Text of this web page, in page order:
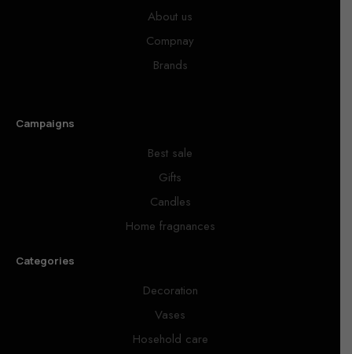
About us
Compnay
Brands
Campaigns
Best sale
Gifts
Candles
Home fragnances
Categories
Decoration
Vases
Hosehold care